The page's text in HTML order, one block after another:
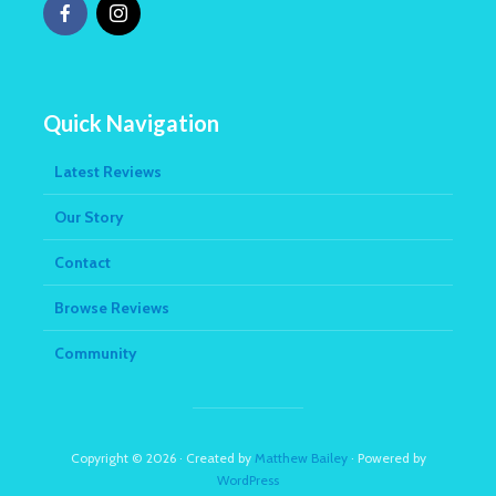
Quick Navigation
Latest Reviews
Our Story
Contact
Browse Reviews
Community
Copyright © 2026 · Created by Matthew Bailey· Powered by
WordPress